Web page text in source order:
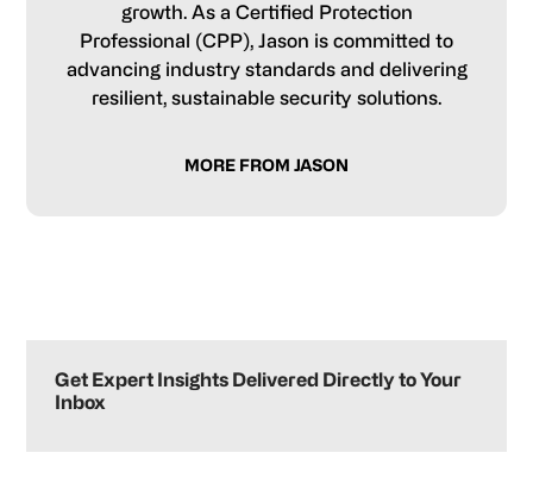
growth. As a Certified Protection
Professional (CPP), Jason is committed to
advancing industry standards and delivering
resilient, sustainable security solutions.
MORE FROM JASON
Sidebar
Get Expert Insights Delivered Directly to Your
Inbox